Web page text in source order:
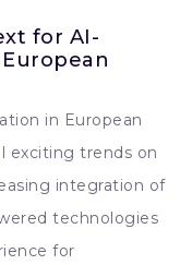
for AI-
in European
exciting trends on
integration of
technologies
for